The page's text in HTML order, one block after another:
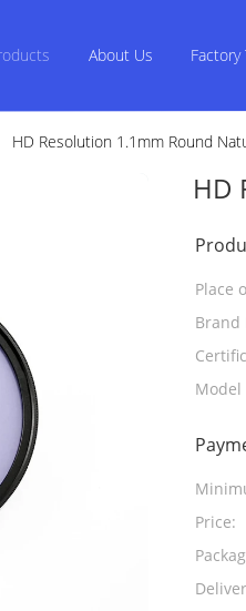
About Us Factory
HD Resolution 1.1mm Round
HD
Place
Brand
Price: